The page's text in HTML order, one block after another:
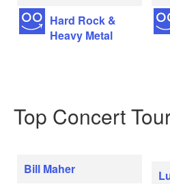
Hard Rock &
Heavy Metal
Top Concert
Bill Maher